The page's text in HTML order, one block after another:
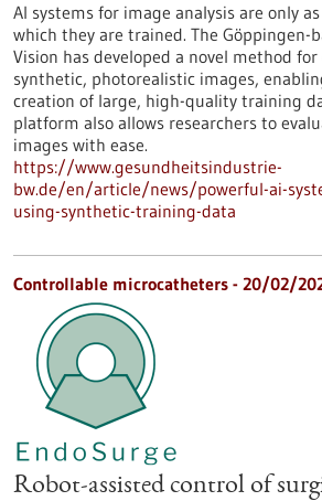
AI systems for image analysis are only
which they are trained. The Göppingen-
Vision has developed a novel method
synthetic, photorealistic images,
creation of large, high-quality training
platform also allows researchers to
images with ease.
https://www.gesundheitsindustrie-
bw.de/en/article/news/powerful-ai-
using-synthetic-training-data
Controllable microcatheters - 20/02/
Robot-assisted control of